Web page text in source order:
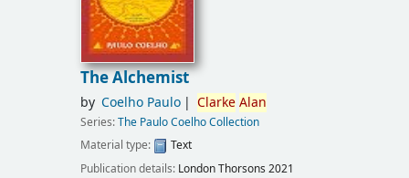
The Alchemist
by Coelho Paulo Clarke Alan
Series:The Paulo Coelho Collection
Material type:
Text
Publication details: LondonThorsons 2021